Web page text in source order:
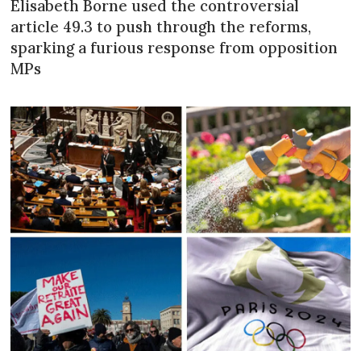
Élisabeth Borne used the controversial
article 49.3 to push through the reforms,
sparking a furious response from opposition
MPs